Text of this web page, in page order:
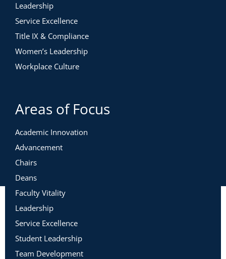
Leadership
Service Excellence
Title IX & Compliance
Women’s Leadership
Workplace Culture
Areas of Focus
Academic Innovation
Advancement
Chairs
Deans
Faculty Vitality
Leadership
Service Excellence
Student Leadership
Team Development